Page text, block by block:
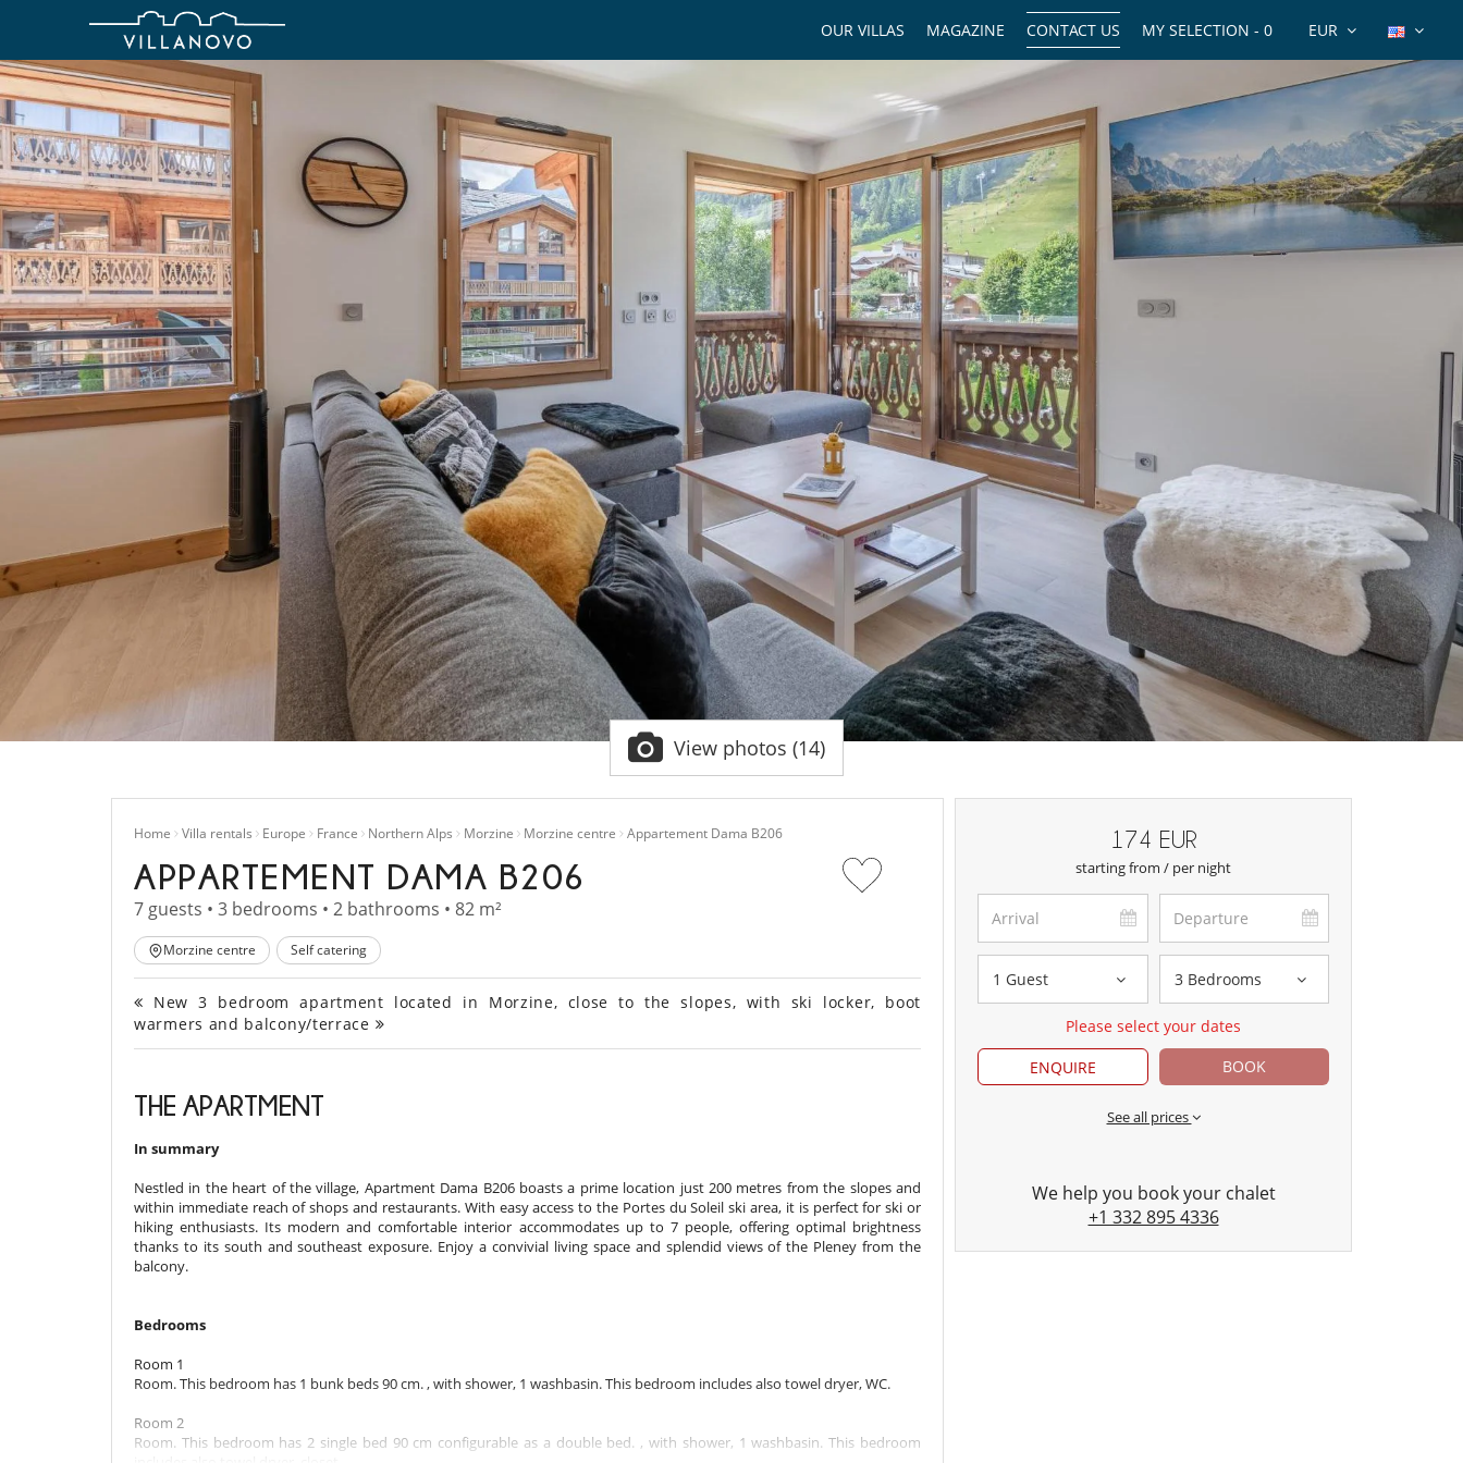
EUR
MY SELECTION - 0
CONTACT US
MAGAZINE
OUR VILLAS
View photos (14)
Home Villa rentals Europe France Northern Alps Morzine Morzine centre Appartement Dama B206
APPARTEMENT DAMA B206
7 guests • 3 bedrooms • 2 bathrooms • 82 m²
Morzine centre Self catering
New 3 bedroom apartment located in Morzine, close to the slopes, with ski locker, boot
warmers and balcony/terrace
THE APARTMENT
In summary
Nestled in the heart of the village, Apartment Dama B206 boasts a prime location just 200 metres from the slopes and
within immediate reach of shops and restaurants. With easy access to the Portes du Soleil ski area, it is perfect for ski or
hiking enthusiasts. Its modern and comfortable interior accommodates up to 7 people, offering optimal brightness
thanks to its south and southeast exposure. Enjoy a convivial living space and splendid views of the Pleney from the
balcony.
Bedrooms
Room 1
Room. This bedroom has 1 bunk beds 90 cm. , with shower, 1 washbasin. This bedroom includes also towel dryer, WC.
Room 2
Room. This bedroom has 2 single bed 90 cm configurable as a double bed. , with shower, 1 washbasin. This bedroom
174 EUR
starting from / per night
1 Guest 3 Bedrooms
Please select your dates
ENQUIRE
BOOK
See all prices
We help you book your chalet
+1 332 895 4336